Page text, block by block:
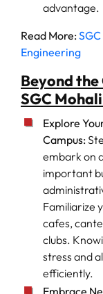
advantage.
Read More:
Engineering
Beyond
SGC
Explore
Campus:
embark on
important
Familiarize
cafes,
clubs.
stress and
efficiently.